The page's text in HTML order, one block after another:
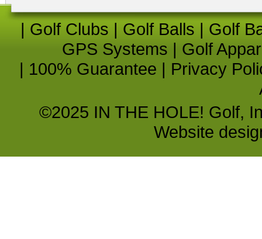
| Golf Clubs | Golf Balls | Golf
GPS Systems | Golf
| 100% Guarantee | Privacy
©2025 IN THE HOLE! Golf,
Website